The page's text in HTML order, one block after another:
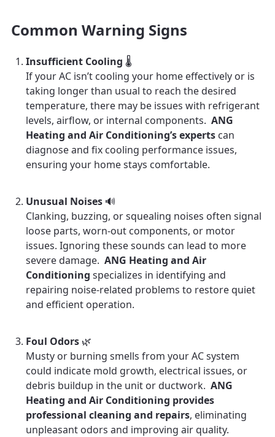
Common Warning Signs
Insufficient Cooling 🌡️
If your AC isn’t cooling your home effectively or is
taking longer than usual to reach the desired
temperature, there may be issues with refrigerant
levels, airflow, or internal components. ANG
Heating and Air Conditioning’s experts can
diagnose and fix cooling performance issues,
ensuring your home stays comfortable.
Unusual Noises 🔊
Clanking, buzzing, or squealing noises often signal
loose parts, worn-out components, or motor
issues. Ignoring these sounds can lead to more
severe damage. ANG Heating and Air
Conditioning specializes in identifying and
repairing noise-related problems to restore quiet
and efficient operation.
Foul Odors 🌿
Musty or burning smells from your AC system
could indicate mold growth, electrical issues, or
debris buildup in the unit or ductwork. ANG
Heating and Air Conditioning provides
professional cleaning and repairs, eliminating
unpleasant odors and improving air quality.